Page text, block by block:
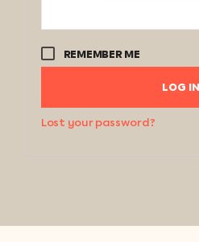
REMEMBER ME
LOG IN
Lost your password?